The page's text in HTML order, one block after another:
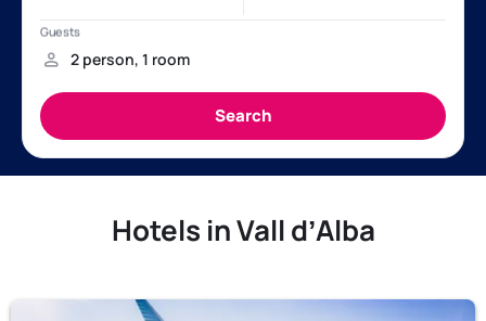
Hotels in Vall dʼAlba